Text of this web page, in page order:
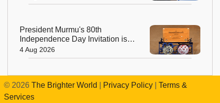
President Murmu's 80th
Independence Day Invitation is a
Beautiful Celebration of India's
Living Heritage
4 Aug 2026
© 2026 The Brighter World Privacy Policy
Terms &
Services